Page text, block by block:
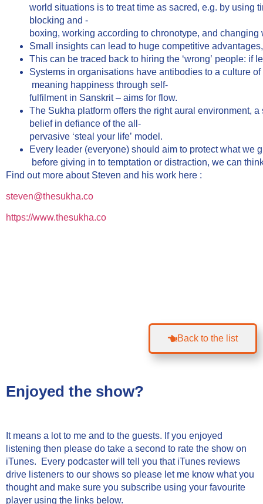
world situations is to treat time as sacred, e.g. by using
blocking and -
boxing, working according to chronotype, and changing
Small insights can lead to huge competitive
This can be traced back to hiring the ‘wrong’ people: if
Systems in organisations have antibodies to a culture
meaning happiness through self-
fulfilment in Sanskrit – aims for flow.
The Sukha platform offers the right aural environment,
belief in defiance of the all-
pervasive ‘steal your life’ model.
Every leader (everyone) should aim to protect what we
before giving in to temptation or distraction, we can
Find out more about Steven and his work here :
steven@thesukha.co
https://www.thesukha.co
Back to the list
Enjoyed the show?
It means a lot to me and to the guests. If you enjoyed
listening then please do take a second to rate the show on
iTunes. Every podcaster will tell you that iTunes reviews
drive listeners to our shows so please let me know what you
thought and make sure you subscribe using your favourite
player using the links below.